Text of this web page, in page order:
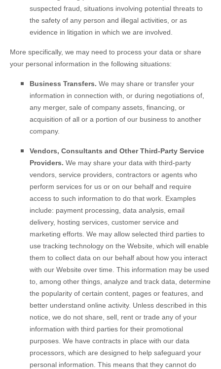
suspected fraud, situations involving potential threats to
the safety of any person and illegal activities, or as
evidence in litigation in which we are involved.
More specifically, we may need to process your data or share
your personal information in the following situations:
Business Transfers. We may share or transfer your
information in connection with, or during negotiations of,
any merger, sale of company assets, financing, or
acquisition of all or a portion of our business to another
company.
Vendors, Consultants and Other Third-Party Service
Providers. We may share your data with third-party
vendors, service providers, contractors or agents who
perform services for us or on our behalf and require
access to such information to do that work. Examples
include: payment processing, data analysis, email
delivery, hosting services, customer service and
marketing efforts. We may allow selected third parties to
use tracking technology on the Website , which will enable
them to collect data on our behalf about how you interact
with our Website over time. This information may be used
to, among other things, analyze and track data, determine
the popularity of certain content, pages or features, and
better understand online activity. Unless described in this
notice, we do not share, sell, rent or trade any of your
information with third parties for their promotional
purposes. We have contracts in place with our data
processors, which are designed to help safeguard your
personal information. This means that they cannot do